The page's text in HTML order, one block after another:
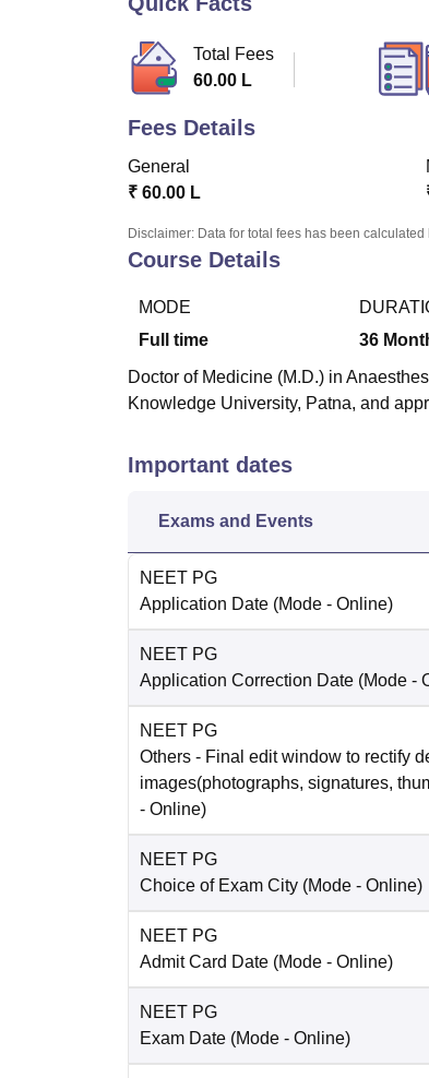
Total Fees
60.00 L
Fees Details
General
₹ 60.00 L
Disclaimer: Data for total fees has been
Course Details
MODE
Full time
36
Doctor of Medicine (M.D.) in
Knowledge University, Patna, and
Important dates
Exams and Events
NEET PG
Application Date (Mode - Online)
NEET PG
Application Correction Date (Mode -
NEET PG
Others - Final edit window to rectify
images(photographs, signatures,
- Online)
NEET PG
Choice of Exam City (Mode - Online)
NEET PG
Admit Card Date (Mode - Online)
NEET PG
Exam Date (Mode - Online)